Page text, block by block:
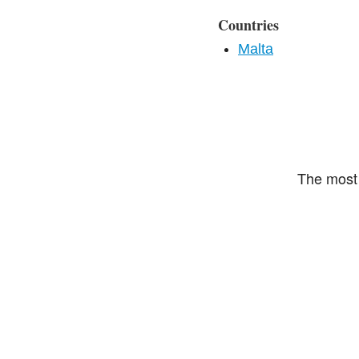
Countries
Malta
The